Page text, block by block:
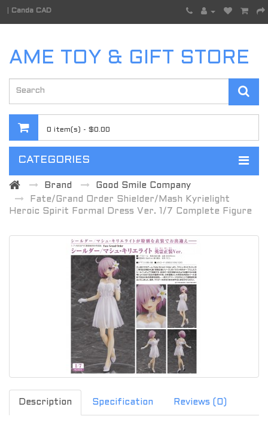
Canda CAD
AME TOY & GIFT STORE
0 item(s) - $0.00
CATEGORIES
Brand
Good Smile Company
Fate/Grand Order Shielder/Mash Kyrielight
Heroic Spirit Formal Dress Ver. 1/7 Complete Figure
Description Specification Reviews (0)